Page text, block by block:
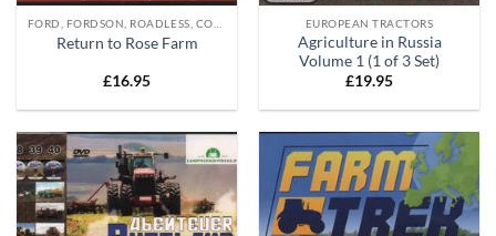
Return to Rose Farm
£16.95
EUROPEAN TRACTORS
Agriculture in Russia
Volume 1 (1 of 3 Set)
£19.95